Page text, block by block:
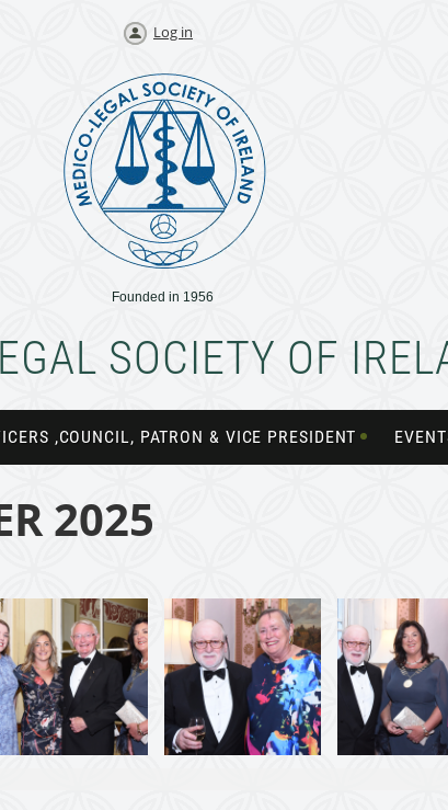
Log in
Founded in 1956
SOCIETY OF
,COUNCIL, PATRON & VICE PRESIDENT
2025